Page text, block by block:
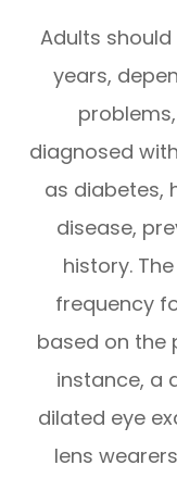
Adults should
years,
diagnosed
as diabetes,
disease,
history.
frequency
based on the
instance, a
dilated eye
lens